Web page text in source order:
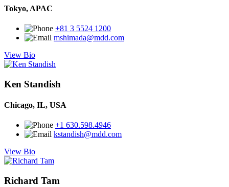
Tokyo, APAC
+81 3 5524 1200
mshimada@mdd.com
View Bio
Ken Standish
Chicago, IL, USA
+1 630.598.4946
kstandish@mdd.com
View Bio
Richard Tam